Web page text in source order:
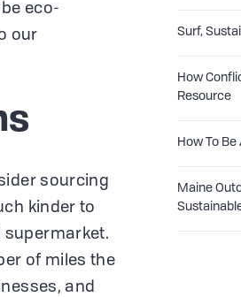
eco-
our
sourcing
kinder to
supermarket.
of miles the
and
Surf,
How
Resource
How To
Maine